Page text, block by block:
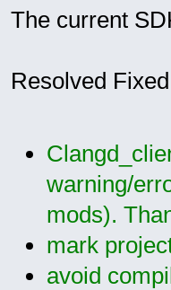
The current
Resolved
warning/
mods).
mark
avoid